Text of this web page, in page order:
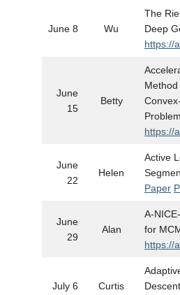
June 8 Wu
The
Deep
https://
June
15
Betty
https://
June
22
Helen
Active
Paper
June
29
Alan
A-
for
https://
July 6 Curtis
Descent